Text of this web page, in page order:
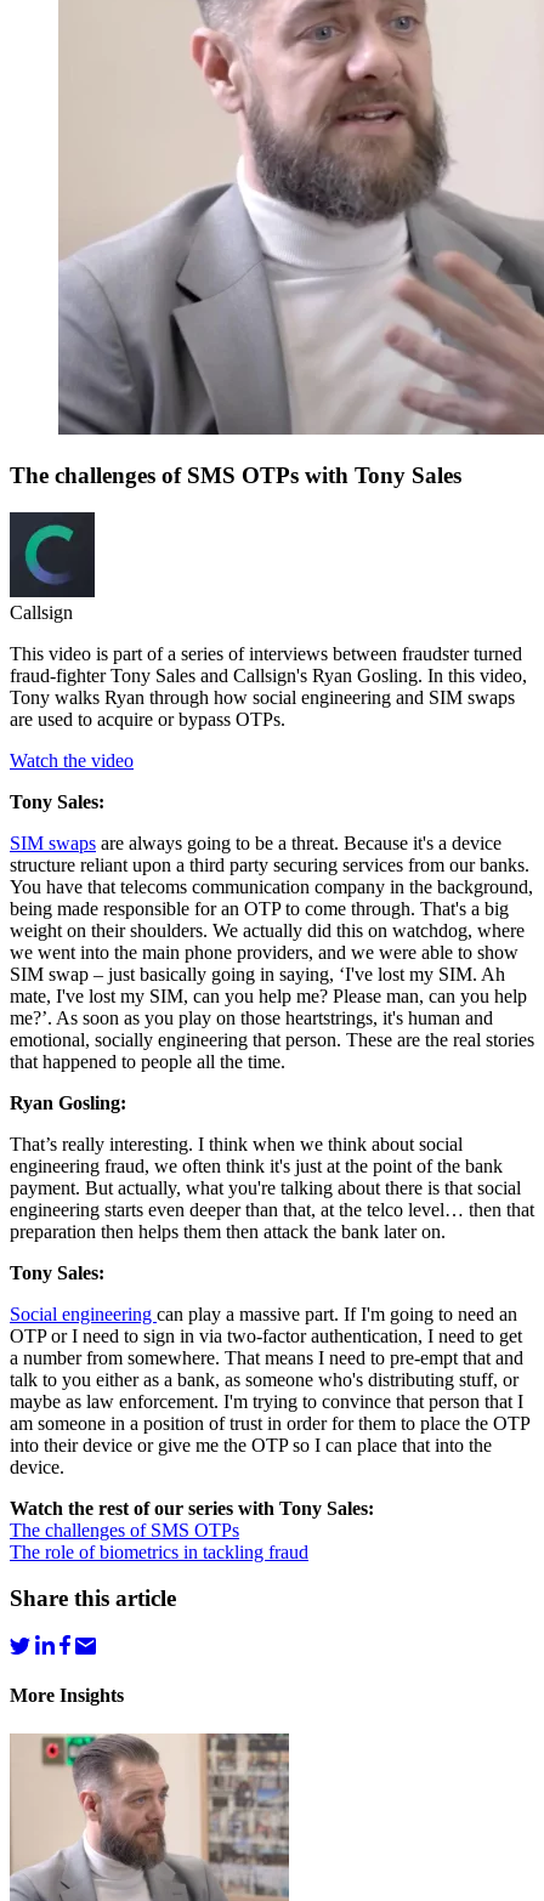
The challenges of SMS OTPs with Tony Sales
Callsign
This video is part of a series of interviews between fraudster turned
fraud-fighter Tony Sales and Callsign's Ryan Gosling. In this video,
Tony walks Ryan through how social engineering and SIM swaps
are used to acquire or bypass OTPs.
Watch the video
Tony Sales:
SIM swaps are always going to be a threat. Because it's a device
structure reliant upon a third party securing services from our banks.
You have that telecoms communication company in the background,
being made responsible for an OTP to come through. That's a big
weight on their shoulders. We actually did this on watchdog, where
we went into the main phone providers, and we were able to show
SIM swap – just basically going in saying, ‘I've lost my SIM. Ah
mate, I've lost my SIM, can you help me? Please man, can you help
me?’. As soon as you play on those heartstrings, it's human and
emotional, socially engineering that person. These are the real stories
that happened to people all the time.
Ryan Gosling:
That’s really interesting. I think when we think about social
engineering fraud, we often think it's just at the point of the bank
payment. But actually, what you're talking about there is that social
engineering starts even deeper than that, at the telco level… then that
preparation then helps them then attack the bank later on.
Tony Sales:
Social engineering can play a massive part. If I'm going to need an
OTP or I need to sign in via two-factor authentication, I need to get
a number from somewhere. That means I need to pre-empt that and
talk to you either as a bank, as someone who's distributing stuff, or
maybe as law enforcement. I'm trying to convince that person that I
am someone in a position of trust in order for them to place the OTP
into their device or give me the OTP so I can place that into the
device.
Watch the rest of our series with Tony Sales:
The challenges of SMS OTPs
The role of biometrics in tackling fraud
Share this article
More Insights